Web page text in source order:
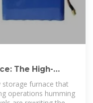
The High-
storage furnace that
operations humming